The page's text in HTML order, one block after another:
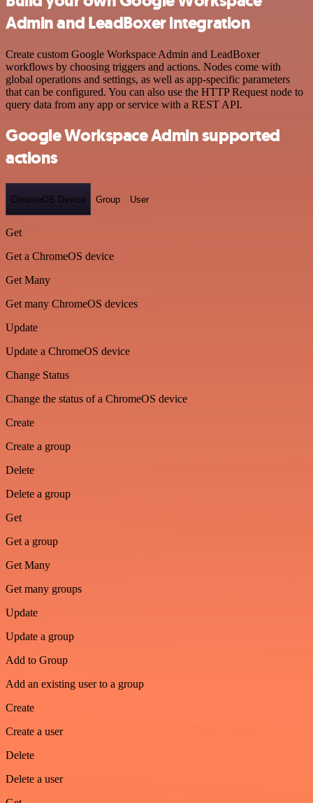
Admin and LeadBoxer integration
Create custom Google Workspace Admin and LeadBoxer
workflows by choosing triggers and actions. Nodes come with
global operations and settings, as well as app-specific parameters
that can be configured. You can also use the HTTP Request node to
query data from any app or service with a REST API.
Google Workspace Admin supported
actions
ChromeOS Device Group User
Get
Get a ChromeOS device
Get Many
Get many ChromeOS devices
Update
Update a ChromeOS device
Change Status
Change the status of a ChromeOS device
Create
Create a group
Delete
Delete a group
Get
Get a group
Get Many
Get many groups
Update
Update a group
Add to Group
Add an existing user to a group
Create
Create a user
Delete
Delete a user